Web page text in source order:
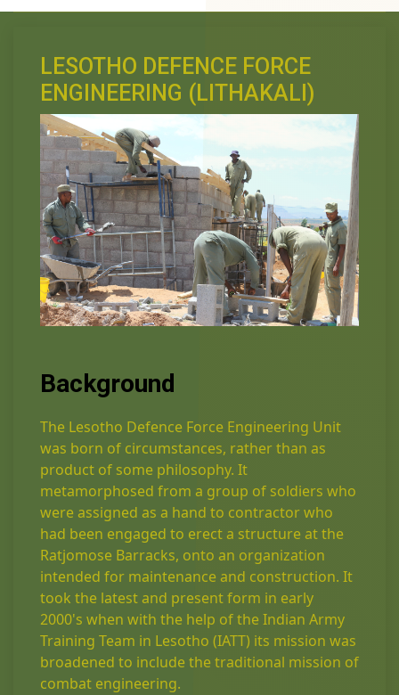
LESOTHO DEFENCE FORCE
ENGINEERING (LITHAKALI)
Background
The Lesotho Defence Force Engineering Unit
was born of circumstances, rather than as
product of some philosophy. It
metamorphosed from a group of soldiers who
were assigned as a hand to contractor who
had been engaged to erect a structure at the
Ratjomose Barracks, onto an organization
intended for maintenance and construction. It
took the latest and present form in early
2000's when with the help of the Indian Army
Training Team in Lesotho (IATT) its mission was
broadened to include the traditional mission of
combat engineering.